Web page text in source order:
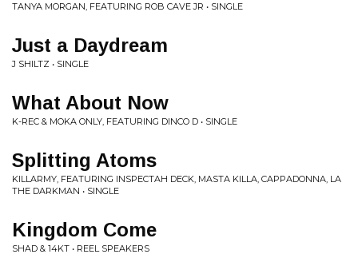
TANYA MORGAN, FEATURING ROB CAVE JR • SINGLE
Just a Daydream
J SHILTZ • SINGLE
What About Now
K-REC & MOKA ONLY, FEATURING DINCO D • SINGLE
Splitting Atoms
KILLARMY, FEATURING INSPECTAH DECK, MASTA KILLA, CAPPADONNA, LA
THE DARKMAN • SINGLE
Kingdom Come
SHAD & 14KT • REEL SPEAKERS